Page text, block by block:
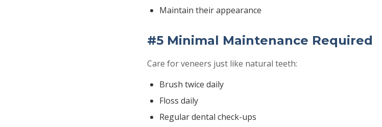
Maintain their appearance
#5 Minimal Maintenance Required
Care for veneers just like natural teeth:
Brush twice daily
Floss daily
Regular dental check-ups